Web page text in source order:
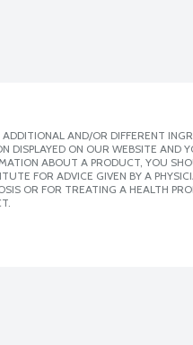
AND/OR DIFFERENT
DISPLAYED ON OUR WEBSITE
ABOUT A PRODUCT, YOU
FOR ADVICE GIVEN BY A
OR FOR TREATING A HEALTH